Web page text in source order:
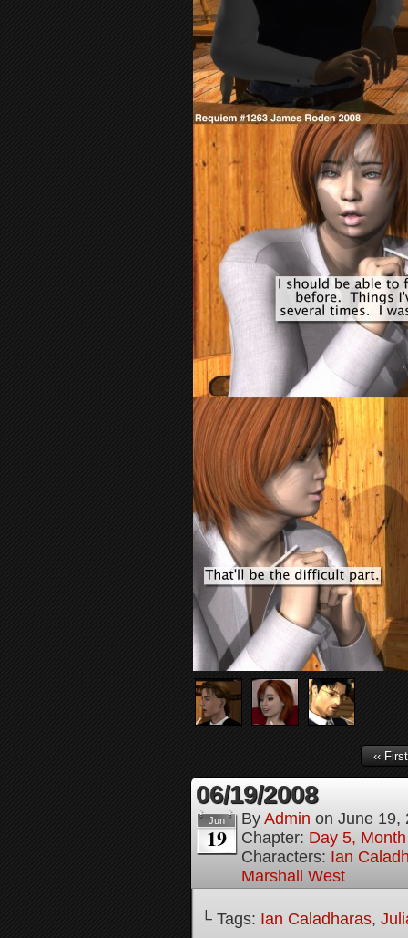
‹‹ First
06/19/2008
Jun
19
By Admin on June 19,
Chapter: Day 5,
Characters: Ian
Marshall West
└ Tags: Ian Caladharas,